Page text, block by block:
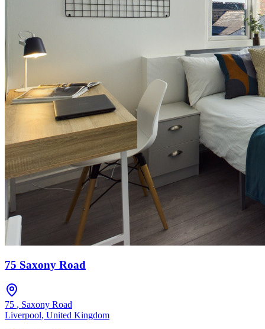
75 Saxony Road
75 , Saxony Road
Liverpool, United Kingdom